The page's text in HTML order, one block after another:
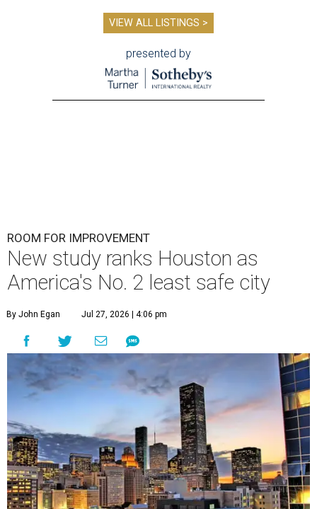
VIEW ALL LISTINGS >
presented by
ROOM FOR IMPROVEMENT
New study ranks Houston as
America's No. 2 least safe city
By John Egan Jul 27, 2026 | 4:06 pm